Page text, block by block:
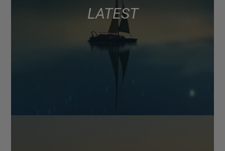
LATEST